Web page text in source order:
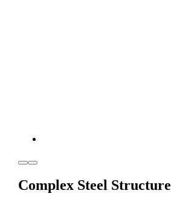
Complex Steel Structure